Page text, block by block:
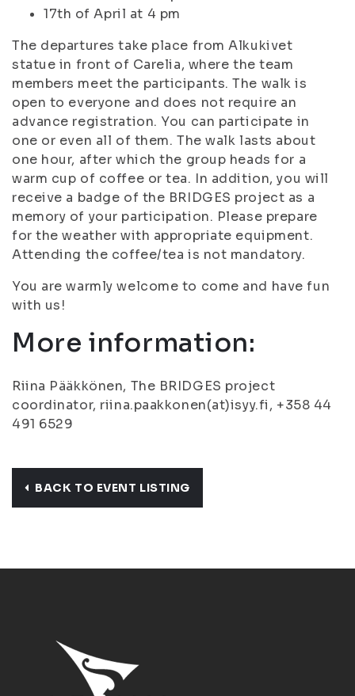
17th of April at 4 pm
The departures take place from Alkukivet
statue in front of Carelia, where the team
members meet the participants. The walk is
open to everyone and does not require an
advance registration. You can participate in
one or even all of them. The walk lasts about
one hour, after which the group heads for a
warm cup of coffee or tea. In addition, you will
receive a badge of the BRIDGES project as a
memory of your participation. Please prepare
for the weather with appropriate equipment.
Attending the coffee/tea is not mandatory.
You are warmly welcome to come and have fun
with us!
More information:
Riina Pääkkönen, The BRIDGES project
coordinator, riina.paakkonen(at)isyy.fi, +358 44
491 6529
BACK TO EVENT LISTING